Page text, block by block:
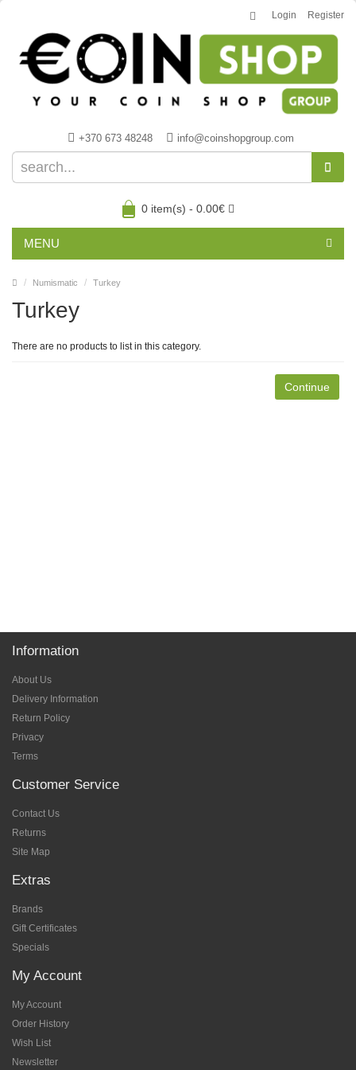
Login Register
+370 673 48248 info@coinshopgroup.com
0 item(s) - 0.00€
MENU
Numismatic Turkey
Turkey
There are no products to list in this category.
Continue
Information
About Us
Delivery Information
Return Policy
Privacy
Terms
Customer Service
Contact Us
Returns
Site Map
Extras
Brands
Gift Certificates
Specials
My Account
My Account
Order History
Wish List
Newsletter